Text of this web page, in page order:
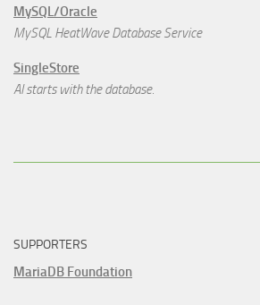
MySQL/Oracle
MySQL HeatWave Database Service
SingleStore
AI starts with the database.
SUPPORTERS
MariaDB Foundation